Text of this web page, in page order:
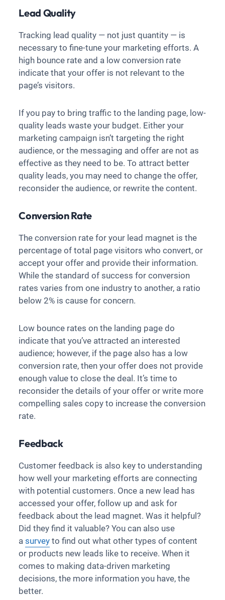
Lead Quality
Tracking lead quality — not just quantity — is
necessary to fine-tune your marketing efforts. A
high bounce rate and a low conversion rate
indicate that your offer is not relevant to the
page’s visitors.
If you pay to bring traffic to the landing page, low-
quality leads waste your budget. Either your
marketing campaign isn’t targeting the right
audience, or the messaging and offer are not as
effective as they need to be. To attract better
quality leads, you may need to change the offer,
reconsider the audience, or rewrite the content.
Conversion Rate
The conversion rate for your lead magnet is the
percentage of total page visitors who convert, or
accept your offer and provide their information.
While the standard of success for conversion
rates varies from one industry to another, a ratio
below 2% is cause for concern.
Low bounce rates on the landing page do
indicate that you’ve attracted an interested
audience; however, if the page also has a low
conversion rate, then your offer does not provide
enough value to close the deal. It’s time to
reconsider the details of your offer or write more
compelling sales copy to increase the conversion
rate.
Feedback
Customer feedback is also key to understanding
how well your marketing efforts are connecting
with potential customers. Once a new lead has
accessed your offer, follow up and ask for
feedback about the lead magnet. Was it helpful?
Did they find it valuable? You can also use
asurvey to find out what other types of content
or products new leads like to receive. When it
comes to making data-driven marketing
decisions, the more information you have, the
better.